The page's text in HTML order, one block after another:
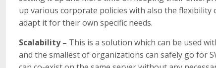
up various corporate policies with also the
adapt it for their own specific needs.
Scalability – This is a solution which can be used
and the smallest of organizations can safely go for